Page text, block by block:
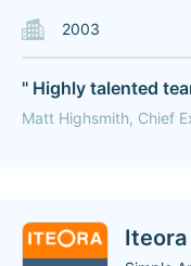
2003
" Highly talented
Matt Highsmith, Chief
Iteora